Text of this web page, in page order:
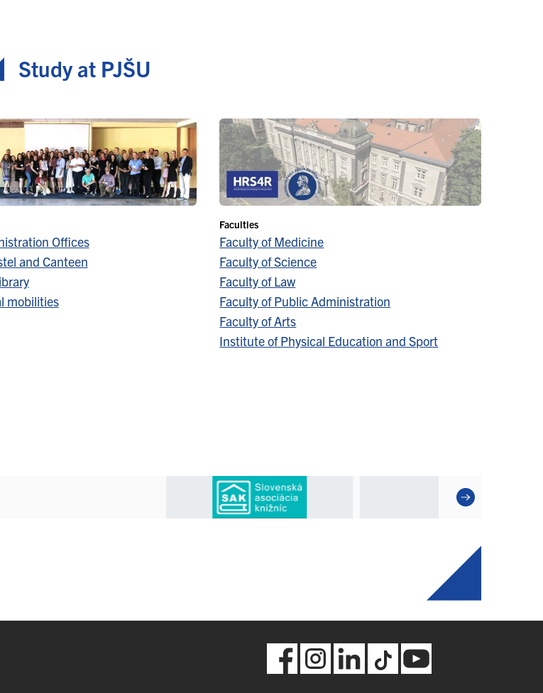
Study at PJŠU
Offices
and Canteen
mobilities
Faculties
Faculty of Medicine
Faculty of Science
Faculty of Law
Faculty of Public Administration
Faculty of Arts
Institute of Physical Education and Sport